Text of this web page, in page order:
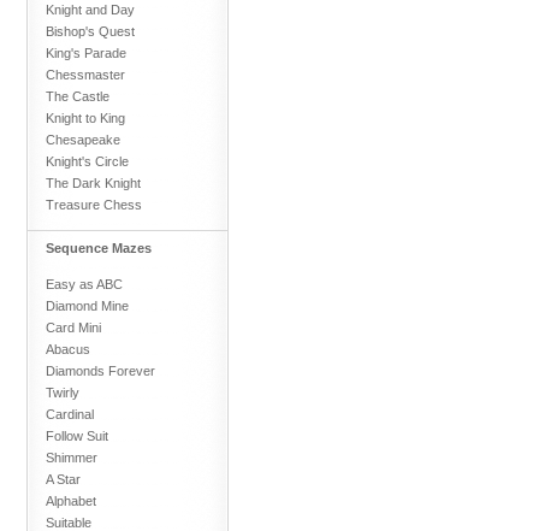
Knight and Day
Bishop's Quest
King's Parade
Chessmaster
The Castle
Knight to King
Chesapeake
Knight's Circle
The Dark Knight
Treasure Chess
Sequence Mazes
Easy as ABC
Diamond Mine
Card Mini
Abacus
Diamonds Forever
Twirly
Cardinal
Follow Suit
Shimmer
A Star
Alphabet
Suitable